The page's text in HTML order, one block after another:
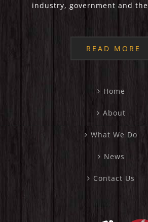
industry, government and
READ MORE
Home
About
What We Do
News
Contact Us